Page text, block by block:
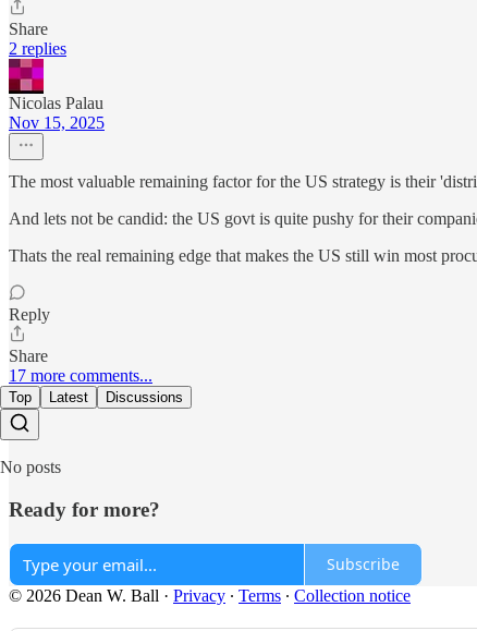
Share
2 replies
Nicolas Palau
Nov 15, 2025
The most valuable remaining factor for the US strategy is their
And lets not be candid: the US govt is quite pushy for their
Thats the real remaining edge that makes the US still win most
Reply
Share
17 more comments...
Top Latest Discussions
No posts
Ready for more?
Subscribe
© 2026 Dean W. Ball · Privacy ∙ Terms ∙ Collection notice